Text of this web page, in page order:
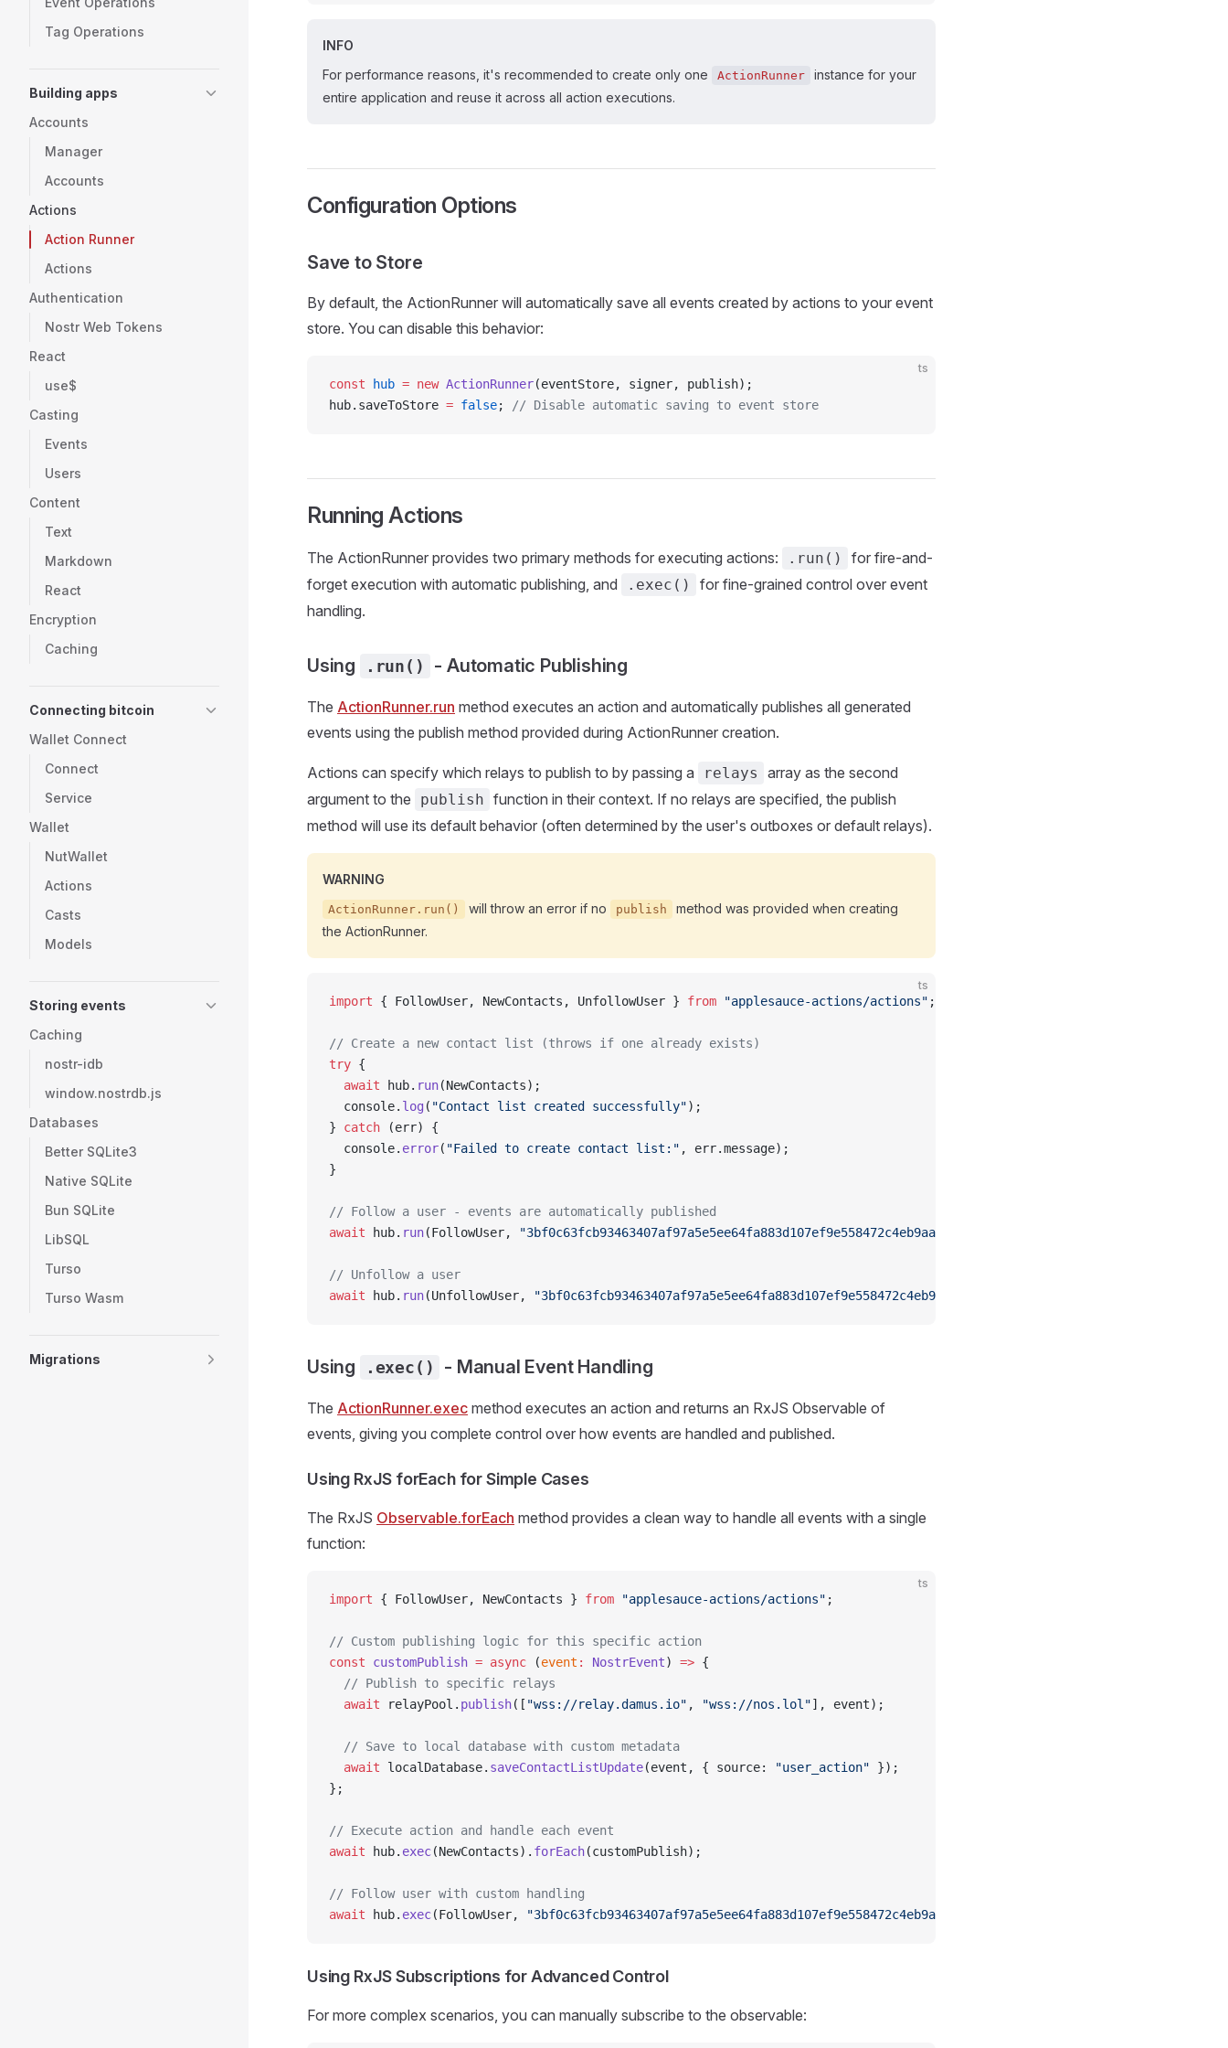
Tag Operations
Building apps
Accounts
Manager
Accounts
Actions
Action Runner
Actions
Authentication
Nostr Web Tokens
React
use$
Casting
Events
Users
Content
Text
Markdown
React
Encryption
Caching
Connecting bitcoin
Wallet Connect
Connect
Service
Wallet
NutWallet
Actions
Casts
Models
Storing events
Caching
nostr-idb
window.nostrdb.js
Databases
Better SQLite3
Native SQLite
Bun SQLite
LibSQL
Turso
Turso Wasm
Migrations
INFO
For performance reasons, it's recommended to create only one
ActionRunner
instance for your
entire application and reuse it across all action executions.
Configuration Options
Save to Store
By default, the ActionRunner will automatically save all events created by actions to your event
store. You can disable this behavior:
ts
const hub = new ActionRunner(eventStore, signer, publish);
hub.saveToStore = false; // Disable automatic saving to event store
Running Actions
The ActionRunner provides two primary methods for executing actions: .run()
for fire-and-
forget execution with automatic publishing, and
.exec()
for fine-grained control over event
handling.
Using .run() - Automatic Publishing
The ActionRunner.run method executes an action and automatically publishes all generated
events using the publish method provided during ActionRunner creation.
Actions can specify which relays to publish to by passing a relays
array as the second
argument to the
publish function in their context. If no relays are specified, the publish
method will use its default behavior (often determined by the user's outboxes or default relays).
WARNING
ActionRunner.run() will throw an error if no publish
method was provided when creating
the ActionRunner.
ts
import { FollowUser, NewContacts, UnfollowUser } from "applesauce-actions/actions" ;
// Create a new contact list (throws if one already exists)
try {
  await
hub. run(NewContacts);
  console.
log ( "Contact list created successfully");
} catch (err) {
  console.
error( "Failed to create contact list:" , err.message);
}
// Follow a user - events are automatically published
await hub. run(FollowUser, "3bf0c63fcb93463407af97a5e5ee64fa883d107ef9e558472c4eb9aaaefa459d"
// Unfollow a user
await hub. run(UnfollowUser, "3bf0c63fcb93463407af97a5e5ee64fa883d107ef9e558472c4eb9aaaefa459d"
Using .exec() - Manual Event Handling
The ActionRunner.exec method executes an action and returns an RxJS Observable of
events, giving you complete control over how events are handled and published.
Using RxJS forEach for Simple Cases
The RxJS Observable.forEach method provides a clean way to handle all events with a single
function:
ts
import { FollowUser, NewContacts } from "applesauce-actions/actions" ;
// Custom publishing logic for this specific action
const customPublish = async (event : NostrEvent) => {
  // Publish to specific relays
  await
relayPool. publish([ "wss://relay.damus.io" , "wss://nos.lol"], event);
  // Save to local database with custom metadata
  await
localDatabase. saveContactListUpdate(event, { source: "user_action" });
};
// Execute action and handle each event
await hub. exec(NewContacts). forEach(customPublish);
// Follow user with custom handling
await hub. exec(FollowUser, "3bf0c63fcb93463407af97a5e5ee64fa883d107ef9e558472c4eb9aaaefa459d"
Using RxJS Subscriptions for Advanced Control
For more complex scenarios, you can manually subscribe to the observable: